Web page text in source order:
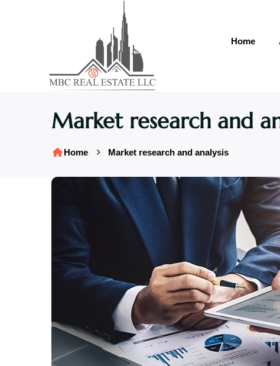
Home
Market research and
Home Market research and analysis